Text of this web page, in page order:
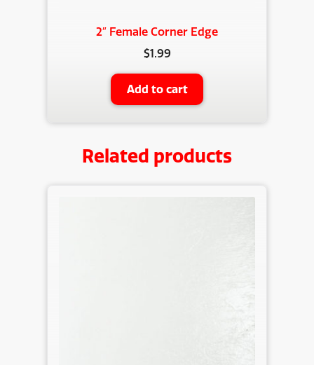
2″ Female Corner Edge
$1.99
Add to cart
Related products